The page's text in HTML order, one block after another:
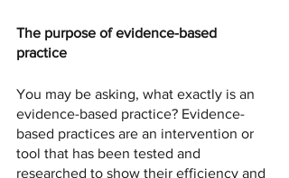
The purpose of evidence-based
practice
You may be asking, what exactly is an
evidence-based practice? Evidence-
based practices are an intervention or
tool that has been tested and
researched to show their efficiency and